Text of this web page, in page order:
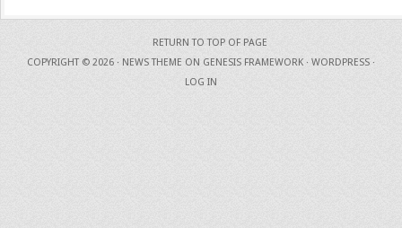
RETURN TO TOP OF PAGE
COPYRIGHT © 2026 · NEWS THEME ON GENESIS FRAMEWORK · WORDPRESS ·
LOG IN